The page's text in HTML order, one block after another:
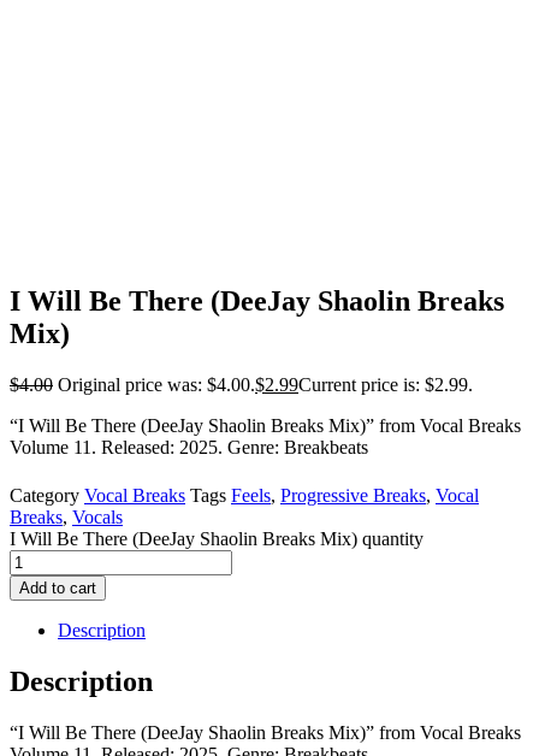
I Will Be There (DeeJay Shaolin Breaks
Mix)
$4.00 Original price was: $4.00.$2.99Current price is: $2.99.
“I Will Be There (DeeJay Shaolin Breaks Mix)” from Vocal Breaks
Volume 11. Released: 2025. Genre: Breakbeats
Category Vocal Breaks Tags Feels, Progressive Breaks, Vocal
Breaks, Vocals
I Will Be There (DeeJay Shaolin Breaks Mix) quantity
Add to cart
Description
Description
“I Will Be There (DeeJay Shaolin Breaks Mix)” from Vocal Breaks